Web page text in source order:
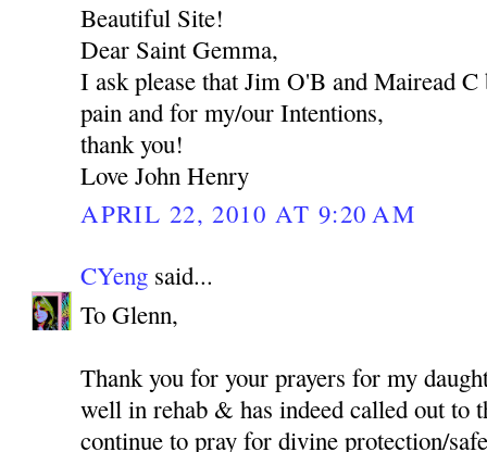
Beautiful Site!
Dear Saint Gemma,
I ask please that Jim O'B and Mairead
pain and for my/our Intentions,
thank you!
Love John Henry
APRIL 22, 2010 AT 9:20 AM
CYeng said...
To Glenn,
Thank you for your prayers for my
well in rehab & has indeed called out to
continue to pray for divine protection/